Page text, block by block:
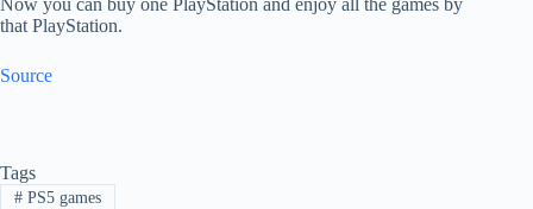
Now you can buy one PlayStation and enjoy all the games by
that PlayStation.
Source
Tags
#PS5 games